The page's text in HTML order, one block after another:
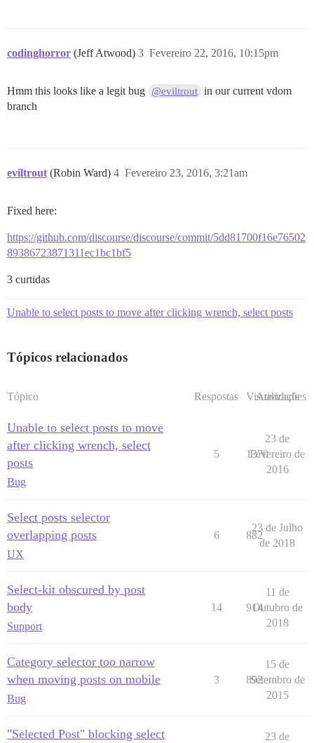
codinghorror (Jeff Atwood) Fevereiro 22, 2016, 10:15pm
3
Hmm this looks like a legit bug @eviltrout in our current vdom
branch
eviltrout (Robin Ward) Fevereiro 23, 2016, 3:21am
4
Fixed here:
https://github.com/discourse/discourse/commit/5dd81700f16e76502
89386723871311ec1bc1bf5
3 curtidas
Unable to select posts to move after clicking wrench, select posts
Tópicos relacionados
Tópico Respostas Visualizações
Atividade
Unable to select posts to move
after clicking wrench, select
posts
Bug
5 1370
23 de
Fevereiro de
2016
Select posts selector
overlapping posts
UX
6 882
23 de Julho
de 2018
Select-kit obscured by post
body
Support
14 914
11 de
Outubro de
2018
Category selector too narrow
when moving posts on mobile
Bug
3 892
15 de
Setembro de
2015
"Selected Post" blocking select 23 de